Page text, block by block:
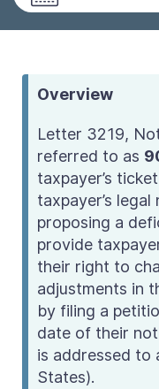
Overview
Letter 3219,
referred to as
taxpayer’s
taxpayer’s
proposing a
provide
their right to
adjustments in
by filing a
date of their
is addressed to
States).